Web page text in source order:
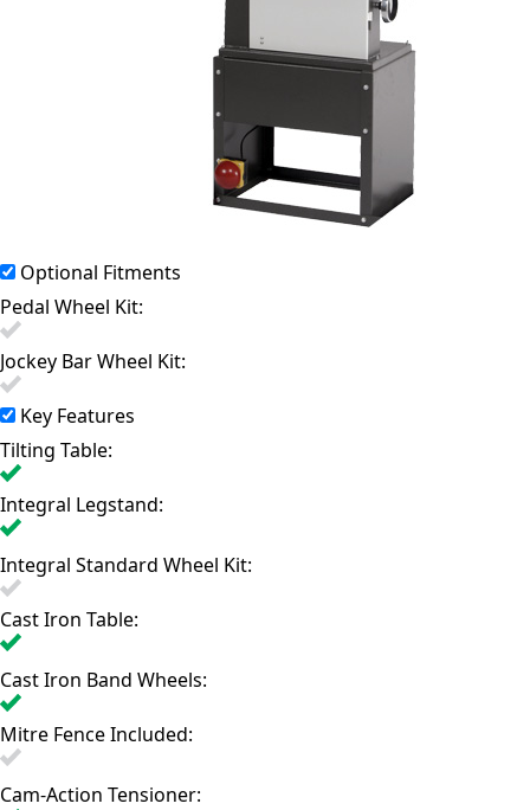
Optional Fitments
Pedal Wheel Kit:
Jockey Bar Wheel Kit:
Key Features
Tilting Table:
Integral Legstand:
Integral Standard Wheel Kit:
Cast Iron Table:
Cast Iron Band Wheels:
Mitre Fence Included:
Cam-Action Tensioner: